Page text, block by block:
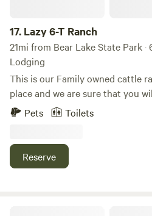
17. Lazy 6-T Ranch
21mi from Bear Lake State Park ·
Lodging
This is our Family owned cattle
place and we are sure that you will too! Come
time in the countryside away from the rat
your friends and family.
Pets Toilets
Reserve